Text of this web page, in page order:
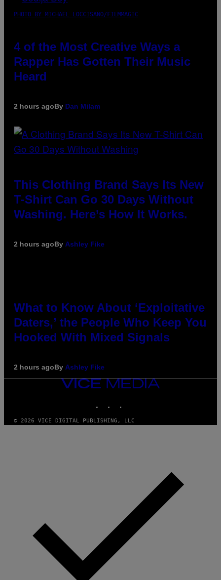
PHOTO BY MICHAEL LOCCISANO/FILMMAGIC
4 of the Most Creative Ways a
Rapper Has Gotten Their Music
Heard
2 hours agoBy Dan Milam
This Clothing Brand Says Its New
T-Shirt Can Go 30 Days Without
Washing. Here’s How It Works.
2 hours agoBy Ashley Fike
What to Know About ‘Exploitative
Daters,’ the People Who Keep You
Hooked With Mixed Signals
2 hours agoBy Ashley Fike
VICE
© 2026 VICE DIGITAL PUBLISHING, LLC